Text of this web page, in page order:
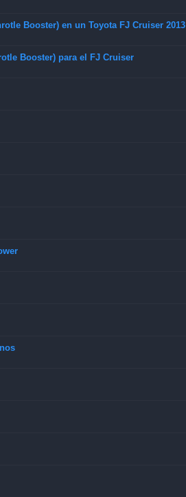
Booster) en un Toyota FJ Cruiser 2013
Booster) para el FJ Cruiser